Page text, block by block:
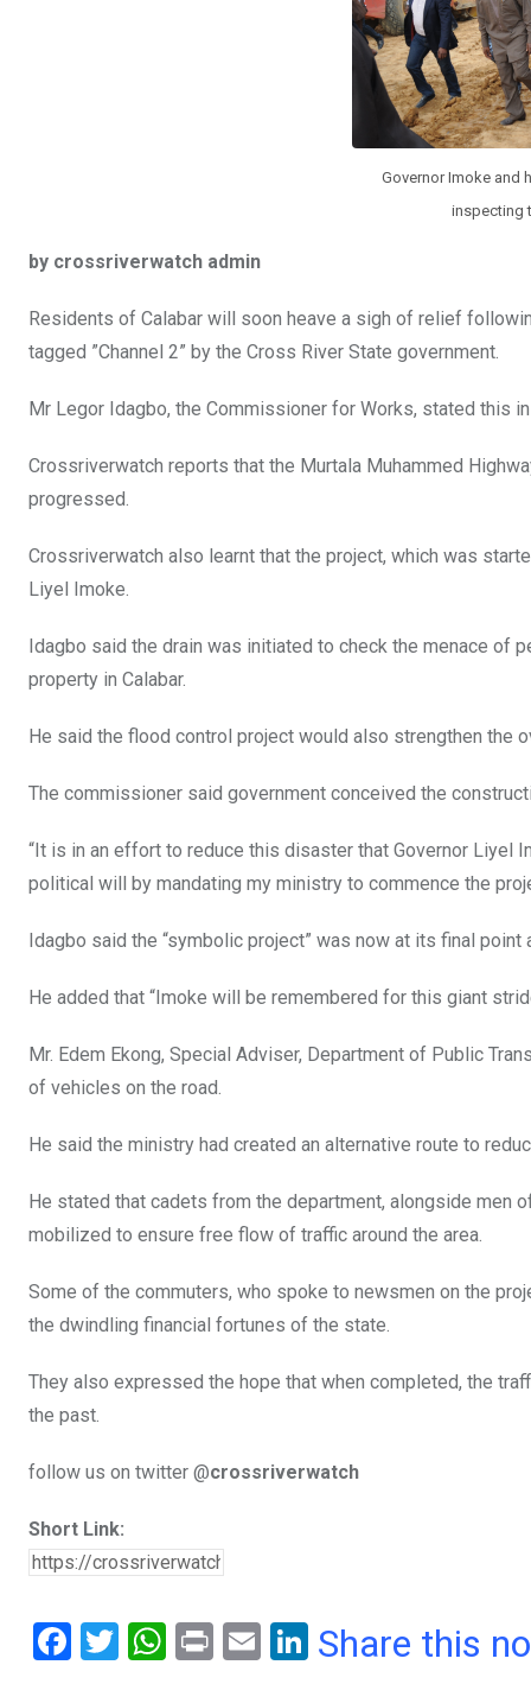
Governor Imoke and
inspecting
by crossriverwatch admin
Residents of Calabar will soon heave a sigh of relief
tagged ”Channel 2” by the Cross River State government.
Mr Legor Idagbo, the Commissioner for Works, stated this
Crossriverwatch reports that the Murtala Muhammed
progressed.
Crossriverwatch also learnt that the project, which was
Liyel Imoke.
Idagbo said the drain was initiated to check the menace of
property in Calabar.
He said the flood control project would also strengthen the
The commissioner said government conceived the
“It is in an effort to reduce this disaster that Governor Liyel
political will by mandating my ministry to commence the
Idagbo said the “symbolic project” was now at its final point
He added that “Imoke will be remembered for this giant
Mr. Edem Ekong, Special Adviser, Department of Public
of vehicles on the road.
He said the ministry had created an alternative route to
He stated that cadets from the department, alongside men
mobilized to ensure free flow of traffic around the area.
Some of the commuters, who spoke to newsmen on the
the dwindling financial fortunes of the state.
They also expressed the hope that when completed, the
the past.
follow us on twitter @crossriverwatch
Short Link:
F
T
W Pr E
Li
Share this